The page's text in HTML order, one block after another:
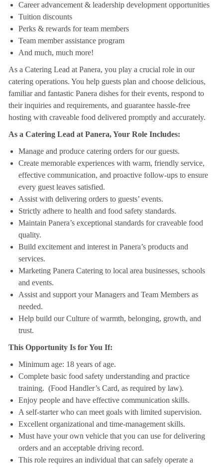
Career advancement & leadership development opportunities
Tuition discounts
Perks & rewards for team members
Team member assistance program
And much, much more!
As a Catering Lead at Panera, you play a crucial role in our
catering operations. You help guests plan and choose delicious,
familiar and fantastic Panera dishes for their events, respond to
their inquiries and requirements, and guarantee hassle-free
hosting with craveable food delivered promptly and accurately.
As a Catering Lead at Panera, Your Role Includes:
Manage and produce catering orders for our guests.
Create memorable experiences with warm, friendly service,
effective communication, and proactive follow-ups to ensure
every guest leaves satisfied.
Assist with delivering orders to guests’ events.
Strictly adhere to health and food safety standards.
Maintain Panera’s exceptional standards for craveable food
quality.
Build excitement and interest in Panera’s products and
services.
Marketing Panera Catering to local area businesses, schools
and events.
Assist and support your Managers and Team Members as
needed.
Help build our Culture of warmth, belonging, growth, and
trust.
This Opportunity Is for You If:
Minimum age: 18 years of age.
Complete basic food safety understanding and practice
training. (Food Handler’s Card, as required by law).
Enjoy people and have effective communication skills.
A self-starter who can meet goals with limited supervision.
Excellent organizational and time-management skills.
Must have your own vehicle that you can use for delivering
orders and an acceptable driving record.
This role requires an individual that can safely operate a